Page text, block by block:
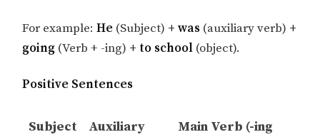
For example:He (Subject) + was (auxiliary verb) +
going (Verb + -ing) + to school (object).
Positive Sentences
Subject
Auxiliary
Main Verb (-ing